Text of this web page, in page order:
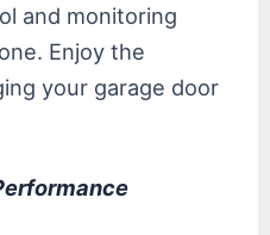
and monitoring
Enjoy the
your garage door